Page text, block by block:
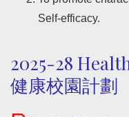
Self-efficacy.
2025-28
健康校園計劃